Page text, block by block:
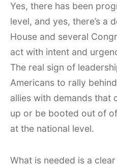
Yes, there has been
level, and yes, there’s a
House and several
act with intent and
The real sign of
Americans to rally
allies with demands that
up or be booted out of
at the national level.
What is needed is a